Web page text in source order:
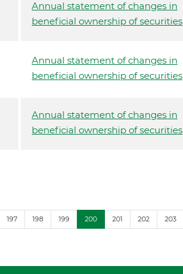
Annual statement of changes in
beneficial ownership of securities
Annual statement of changes in
beneficial ownership of securities
Annual statement of changes in
beneficial ownership of securities
197 198 199 200 201 202 203